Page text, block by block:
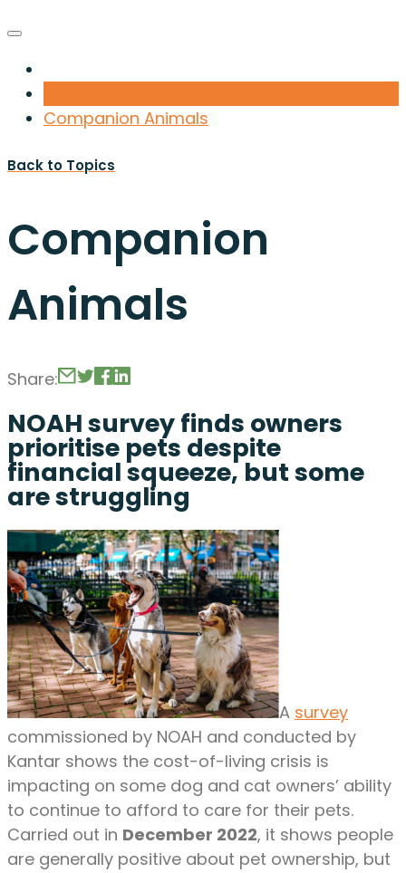
Companion Animals
Back to Topics
Companion
Animals
Share:
NOAH survey finds owners
prioritise pets despite
financial squeeze, but some
are struggling
A survey
commissioned by NOAH and conducted by
Kantar shows the cost-of-living crisis is
impacting on some dog and cat owners’ ability
to continue to afford to care for their pets.
Carried out in December 2022, it shows people
are generally positive about pet ownership, but